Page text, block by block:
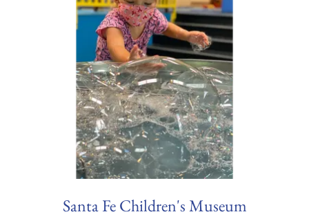
Santa Fe Children's Museum